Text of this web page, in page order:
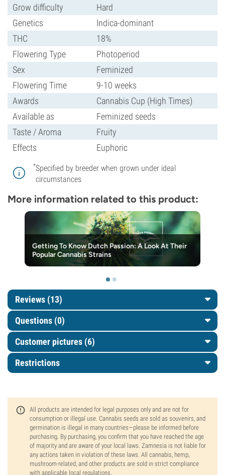
Grow difficulty
Hard
Genetics
Indica-dominant
THC
18%
Flowering Type
Photoperiod
Sex
Feminized
Flowering Time
9-10 weeks
Awards
Cannabis Cup (High Times)
Available as
Feminized seeds
Taste / Aroma
Fruity
Effects
Euphoric
*Specified by breeder when grown under ideal
circumstances
More information related to this product:
Getting To Know Dutch Passion: A Look At Their
Popular Cannabis Strains
Reviews (13)
Questions (0)
Customer pictures (6)
Restrictions
All products are intended for legal purposes only and are not for
consumption or illegal use. Cannabis seeds are sold as souvenirs, and
germination is illegal in many countries—please be informed before
purchasing. By purchasing, you confirm that you have reached the age
of majority and are aware of your local laws. Zamnesia is not liable for
any actions taken in violation of these laws. All cannabis, hemp,
mushroom-related, and other products are sold in strict compliance
with applicable local regulations.